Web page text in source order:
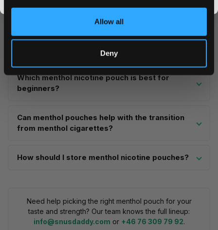
Allow all
Deny
ZYN's ice formulations tend to provide longer-lasting
menthol sensation compared to standard menthol
Which menthol nicotine pouch is best for
beginners?
Can menthol pouches help with the transition
from menthol cigarettes?
How should I store menthol nicotine pouches?
Need help picking the right menthol pouch for your
taste and strength? Our team knows the full lineup:
info@snusdaddy.com or +46 76 309 79 92.